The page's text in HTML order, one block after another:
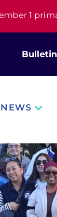
1
Bulletin
NEWS